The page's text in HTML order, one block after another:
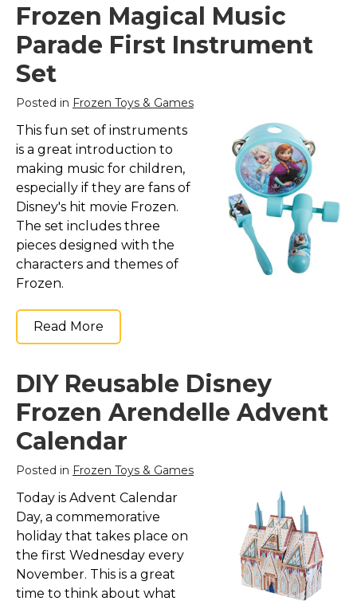
Frozen Magical Music
Parade First Instrument
Set
Posted in Frozen Toys & Games
This fun set of instruments
is a great introduction to
making music for children,
especially if they are fans of
Disney's hit movie Frozen.
The set includes three
pieces designed with the
characters and themes of
Frozen.
Read More
DIY Reusable Disney
Frozen Arendelle Advent
Calendar
Posted in Frozen Toys & Games
Today is Advent Calendar
Day, a commemorative
holiday that takes place on
the first Wednesday every
November. This is a great
time to think about what